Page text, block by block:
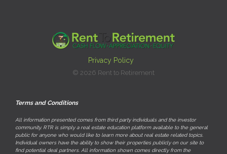
Privacy Policy
© 2026 Rent to Retirement
Terms and Conditions
All information presented comes from third party individuals and the investor
community. RTR is simply a real estate education platform available to the general
public for anyone who would like to learn more about real estate related topics.
Individual owners have the ability to show their properties publicly on our site to
find potential deal partners. All information shown comes directly from the